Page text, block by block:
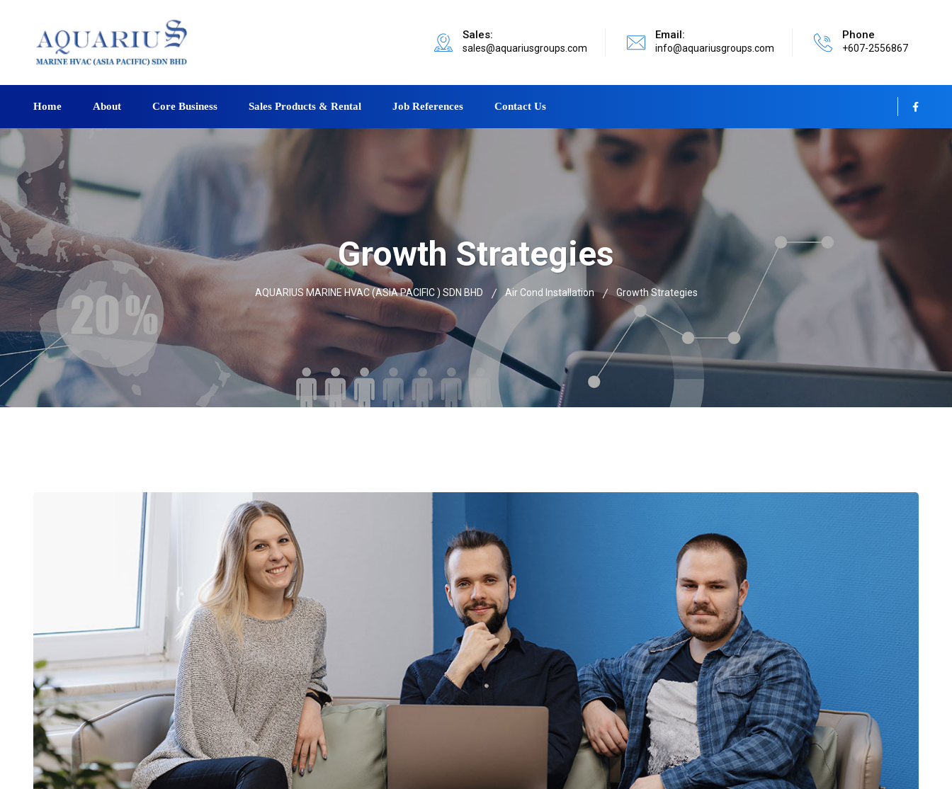
Sales:
sales@aquariusgroups.com
Email:
info@aquariusgroups.com
Phone
+607-2556867
Home About Core Business Sales Products & Rental Job References Contact Us
Growth Strategies
AQUARIUS MARINE HVAC (ASIA PACIFIC ) SDN BHD Air Cond Installation Growth Strategies